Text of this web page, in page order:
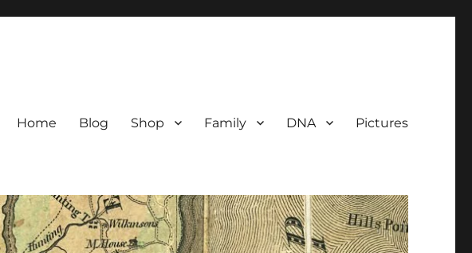
Home Blog Shop Family DNA Pictures